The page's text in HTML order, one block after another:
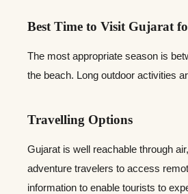
Best Time to Visit Gujarat
The most appropriate season is
the beach. Long outdoor activities
Travelling Options
Gujarat is well reachable through
adventure travelers to access
information to enable tourists to